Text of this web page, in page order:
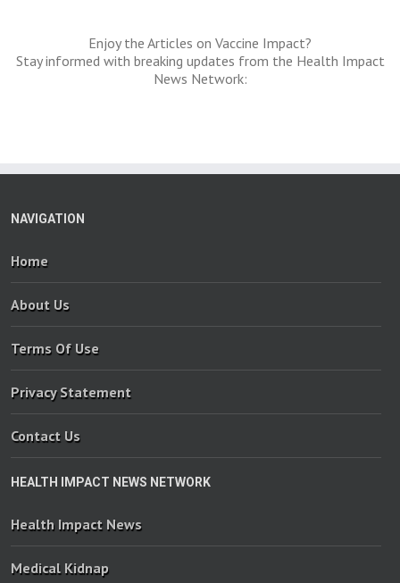
Enjoy the Articles on Vaccine Impact?
Stay informed with breaking updates from the Health Impact
News Network:
NAVIGATION
Home
About Us
Terms Of Use
Privacy Statement
Contact Us
HEALTH IMPACT NEWS NETWORK
Health Impact News
Medical Kidnap